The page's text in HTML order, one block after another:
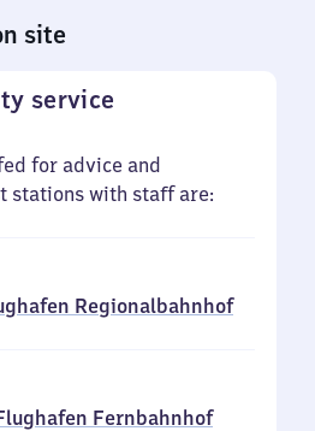
site
service
for advice and
stations with staff are:
Regionalbahnhof
Fernbahnhof